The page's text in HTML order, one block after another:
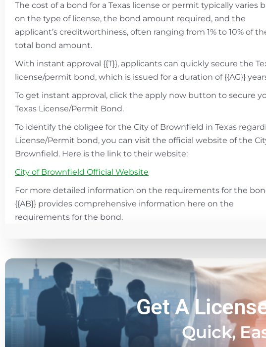
The cost of a bond for a Texas license or permit typically varies
on the type of license, the bond amount required, and the
applicant’s creditworthiness, often ranging from 1% to 10% of
total bond amount.
With instant approval {{T}}, applicants can quickly secure the
license/permit bond, which is issued for a duration of {{AG}}
To get instant approval, click the apply now button to secure
Texas License/Permit Bond.
To identify the obligee for the City of Brownfield in Texas
License/Permit bond, you can visit the official website of the
Brownfield. Here is the link to their website:
City of Brownfield Official Website
For more detailed information on the requirements for the
{{AB}} provides comprehensive information here on the
requirements for the bond.
Get A
Quick,